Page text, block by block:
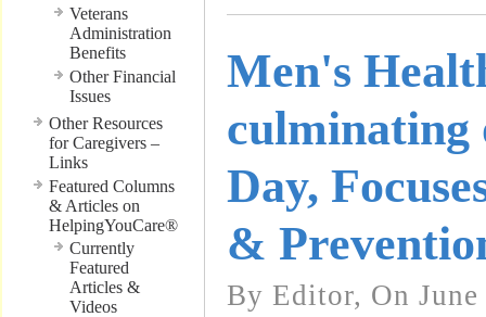
Veterans
Administration
Benefits
Other Financial
Issues
Other Resources
for Caregivers –
Links
Featured Columns
& Articles on
HelpingYouCare®
Currently
Featured
Articles &
Videos
Men's
culminating
Day,
&
By Editor, On